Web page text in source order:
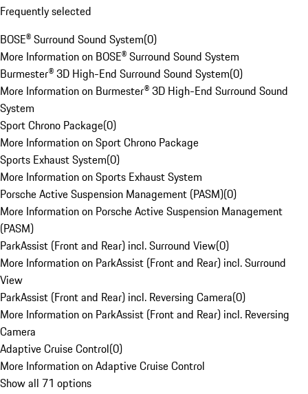
Frequently selected
BOSE® Surround Sound System(0)
More Information on BOSE® Surround Sound System
Burmester® 3D High-End Surround Sound System(0)
More Information on Burmester® 3D High-End Surround Sound
System
Sport Chrono Package(0)
More Information on Sport Chrono Package
Sports Exhaust System(0)
More Information on Sports Exhaust System
Porsche Active Suspension Management (PASM)(0)
More Information on Porsche Active Suspension Management
(PASM)
ParkAssist (Front and Rear) incl. Surround View(0)
More Information on ParkAssist (Front and Rear) incl. Surround
View
ParkAssist (Front and Rear) incl. Reversing Camera(0)
More Information on ParkAssist (Front and Rear) incl. Reversing
Camera
Adaptive Cruise Control(0)
More Information on Adaptive Cruise Control
Show all 71 options